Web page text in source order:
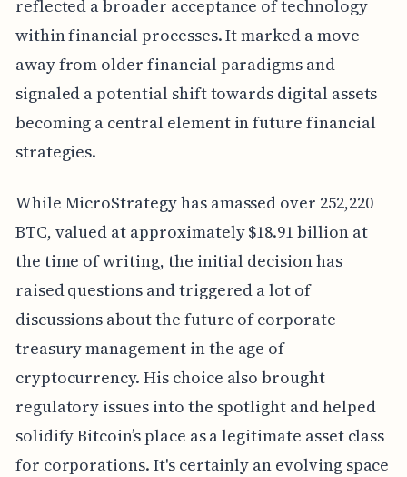
reflected a broader acceptance of technology
within financial processes. It marked a move
away from older financial paradigms and
signaled a potential shift towards digital assets
becoming a central element in future financial
strategies.
While MicroStrategy has amassed over 252,220
BTC, valued at approximately $18.91 billion at
the time of writing, the initial decision has
raised questions and triggered a lot of
discussions about the future of corporate
treasury management in the age of
cryptocurrency. His choice also brought
regulatory issues into the spotlight and helped
solidify Bitcoin’s place as a legitimate asset class
for corporations. It's certainly an evolving space